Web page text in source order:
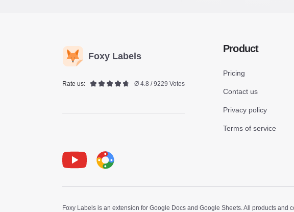
Foxy Labels
Rate us: Ø 4.8 / 9229 Votes
Product
Pricing
Contact us
Privacy policy
Terms of service
Foxy Labels is an extension for Google Docs and Google Sheets. All products